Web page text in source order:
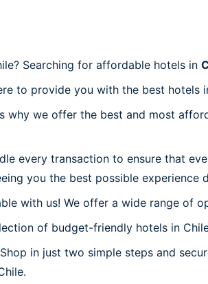
Searching for affordable hotels in
to provide you with the best hotels
why we offer the best and most
every transaction to ensure that
you the best possible experience
with us! We offer a wide range of
of budget-friendly hotels in
in just two simple steps and